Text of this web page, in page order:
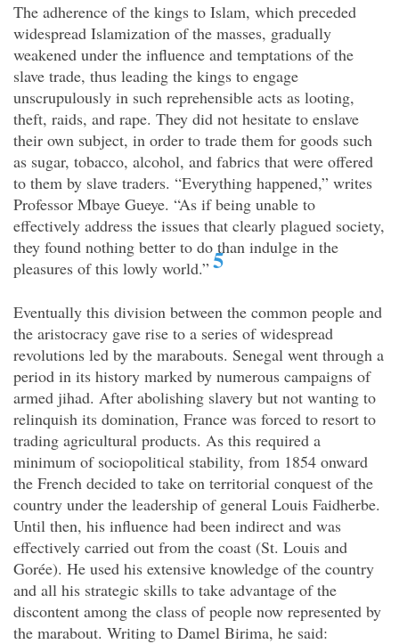
The adherence of the kings to Islam, which preceded
widespread Islamization of the masses, gradually
weakened under the influence and temptations of the
slave trade, thus leading the kings to engage
unscrupulously in such reprehensible acts as looting,
theft, raids, and rape. They did not hesitate to enslave
their own subject, in order to trade them for goods such
as sugar, tobacco, alcohol, and fabrics that were offered
to them by slave traders. “Everything happened,” writes
Professor Mbaye Gueye. “As if being unable to
effectively address the issues that clearly plagued society,
they found nothing better to do than indulge in the
pleasures of this lowly world.”5
Eventually this division between the common people and
the aristocracy gave rise to a series of widespread
revolutions led by the marabouts. Senegal went through a
period in its history marked by numerous campaigns of
armed jihad. After abolishing slavery but not wanting to
relinquish its domination, France was forced to resort to
trading agricultural products. As this required a
minimum of sociopolitical stability, from 1854 onward
the French decided to take on territorial conquest of the
country under the leadership of general Louis Faidherbe.
Until then, his influence had been indirect and was
effectively carried out from the coast (St. Louis and
Gorée). He used his extensive knowledge of the country
and all his strategic skills to take advantage of the
discontent among the class of people now represented by
the marabout. Writing to Damel Birima, he said: